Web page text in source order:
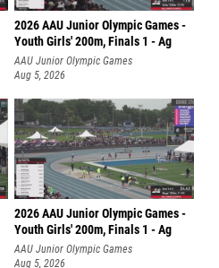
2026 AAU Junior Olympic Games -
Youth Girls' 200m, Finals 1 - Ag
AAU Junior Olympic Games
Aug 5, 2026
2026 AAU Junior Olympic Games -
Youth Girls' 200m, Finals 1 - Ag
AAU Junior Olympic Games
Aug 5, 2026